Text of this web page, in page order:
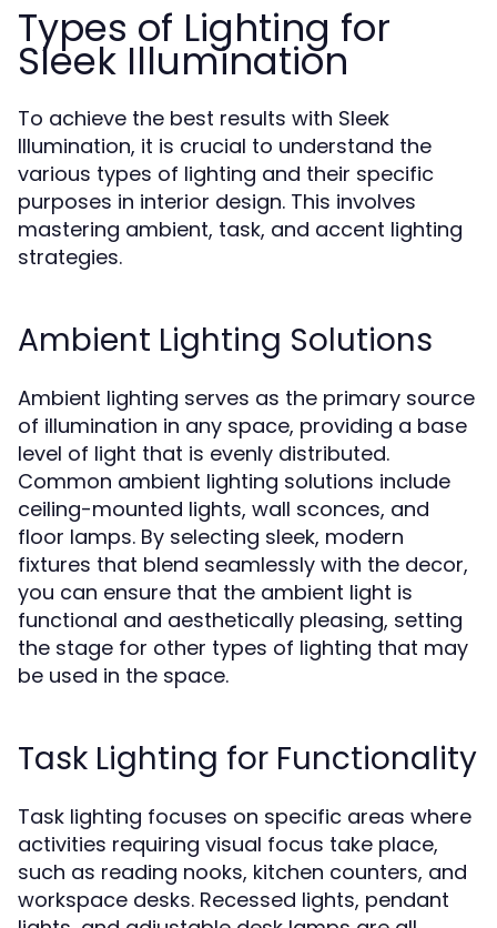
Types of Lighting for
Sleek Illumination
To achieve the best results with Sleek
Illumination, it is crucial to understand the
various types of lighting and their specific
purposes in interior design. This involves
mastering ambient, task, and accent lighting
strategies.
Ambient Lighting Solutions
Ambient lighting serves as the primary source
of illumination in any space, providing a base
level of light that is evenly distributed.
Common ambient lighting solutions include
ceiling-mounted lights, wall sconces, and
floor lamps. By selecting sleek, modern
fixtures that blend seamlessly with the decor,
you can ensure that the ambient light is
functional and aesthetically pleasing, setting
the stage for other types of lighting that may
be used in the space.
Task Lighting for Functionality
Task lighting focuses on specific areas where
activities requiring visual focus take place,
such as reading nooks, kitchen counters, and
workspace desks. Recessed lights, pendant